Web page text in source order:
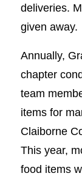
deliveries.
given away.
Annually,
chapter
team
items for
Claiborne
This year,
food items